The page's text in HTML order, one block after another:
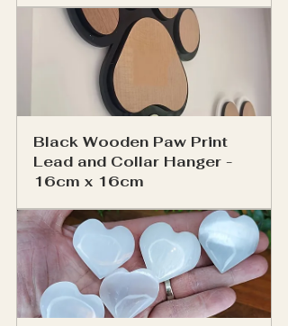
Black Wooden Paw Print
Lead and Collar Hanger -
16cm x 16cm